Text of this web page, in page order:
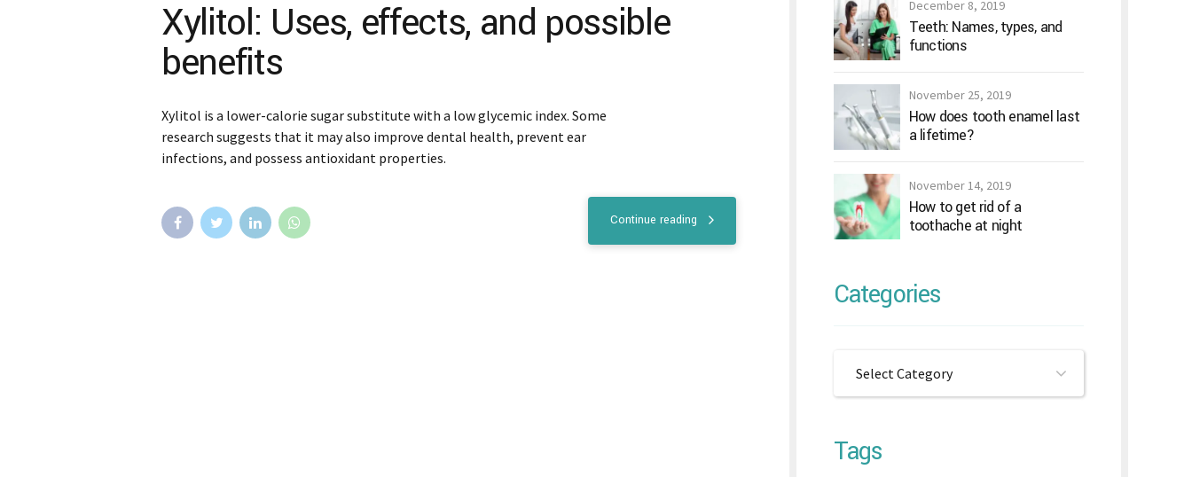
Xylitol: Uses, effects, and possible
benefits
Xylitol is a lower-calorie sugar substitute with a low glycemic index. Some
research suggests that it may also improve dental health, prevent ear
infections, and possess antioxidant properties.
Continue reading
December 8, 2019
Teeth: Names, types, and
functions
November 25, 2019
How does tooth enamel last
a lifetime?
November 14, 2019
How to get rid of a
toothache at night
Categories
Select Category
Tags